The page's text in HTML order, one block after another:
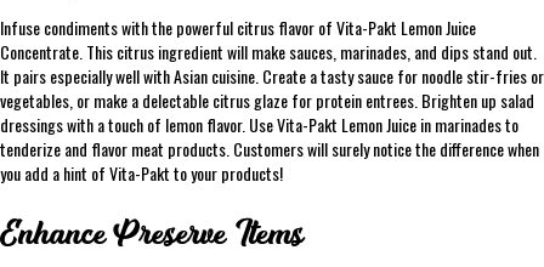
Infuse condiments with the powerful citrus flavor of Vita-Pakt Lemon Juice
Concentrate. This citrus ingredient will make sauces, marinades, and dips stand out.
It pairs especially well with Asian cuisine. Create a tasty sauce for noodle stir-fries or
vegetables, or make a delectable citrus glaze for protein entrees. Brighten up salad
dressings with a touch of lemon flavor. Use Vita-Pakt Lemon Juice in marinades to
tenderize and flavor meat products. Customers will surely notice the difference when
you add a hint of Vita-Pakt to your products!
Enhance Preserve Items